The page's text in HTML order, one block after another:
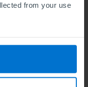
from your use
in my everyday
analytical,
skills
exams. The